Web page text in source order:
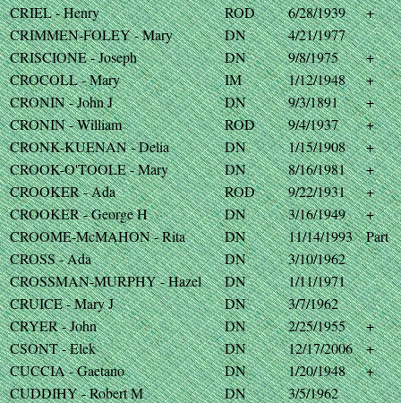
CRIEL - Henry
ROD 6/28/1939
+
CRIMMEN-FOLEY - Mary
DN
4/21/1977
CRISCIONE - Joseph
DN 9/8/1975
+
CROCOLL - Mary
IM 1/12/1948
+
CRONIN - John J
DN 9/3/1891
+
CRONIN - William
ROD 9/4/1937
+
CRONK-KUENAN - Delia
DN 1/15/1908
+
CROOK-O'TOOLE - Mary
DN 8/16/1981
+
CROOKER - Ada
ROD 9/22/1931
+
CROOKER - George H
DN 3/16/1949
+
CROOME-McMAHON - Rita
DN 11/14/1993
Part
CROSS - Ada
DN
3/10/1962
CROSSMAN-MURPHY - Hazel
DN
1/11/1971
CRUICE - Mary J
DN
3/7/1962
CRYER - John
DN 2/25/1955
+
CSONT - Elek
DN 12/17/2006
+
CUCCIA - Gaetano
DN 1/20/1948
+
CUDDIHY - Robert M
DN
3/5/1962